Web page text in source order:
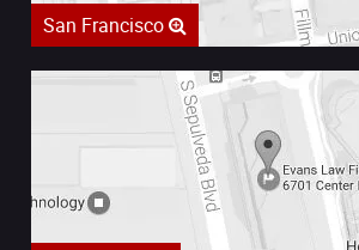
San Francisco